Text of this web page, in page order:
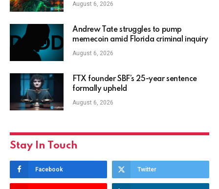
August 6, 2026
Andrew Tate struggles to pump
memecoin amid Florida criminal inquiry
August 6, 2026
FTX founder SBF’s 25-year sentence
formally upheld
August 6, 2026
Stay In Touch
Facebook Twitter